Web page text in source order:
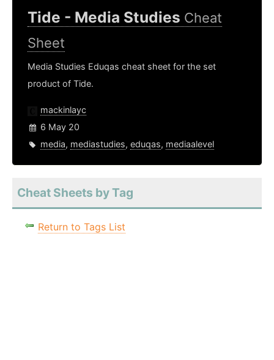
Tide - Media Studies Cheat
Sheet
Media Studies Eduqas cheat sheet for the set
product of Tide.
mackinlayc
6 May 20
media, mediastudies, eduqas, mediaalevel
Cheat Sheets by Tag
Return to Tags List